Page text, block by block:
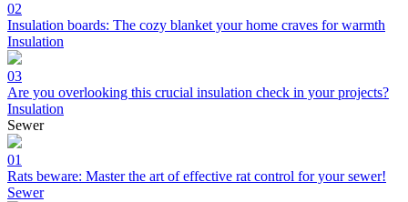
02
Insulation boards: The cozy blanket your home craves for warmth
Insulation
03
Are you overlooking this crucial insulation check in your projects?
Insulation
Sewer
01
Rats beware: Master the art of effective rat control for your sewer!
Sewer